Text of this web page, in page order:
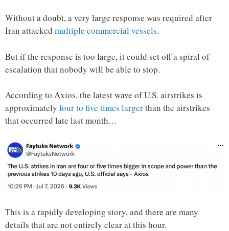
Without a doubt, a very large response was required after
Iran attacked multiple commercial vessels.
But if the response is too large, it could set off a spiral of
escalation that nobody will be able to stop.
According to Axios, the latest wave of U.S. airstrikes is
approximately four to five times largerthan the airstrikes
that occurred late last month…
This is a rapidly developing story, and there are many
details that are not entirely clear at this hour.